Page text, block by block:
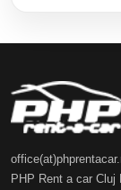
PHP Rent a car Cluj